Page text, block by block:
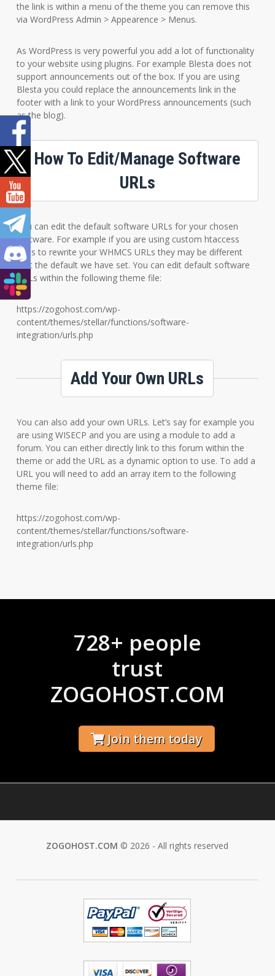
the link is within a menu of the theme you can remove this
via WordPress Admin > Appearence > Menus.
As WordPress is very powerful you add a lot of functionality
to your website using plugins. For example Blesta does not
support announcements out of the box. If you are using
Blesta you could replace the announcements link in the
footer with a link to your WordPress announcements (such
as the blog).
How To Edit/Manage Software
URLs
You can edit the default software URLs for your chosen
software. For example if you are using custom htaccess
rules to rewrite your WHMCS URLs they may be different
that the default we have set. You can edit default software
URLs within the following theme file:
https://zogohost.com/wp-
content/themes/stellar/functions/software-
integration/urls.php
Add Your Own URLs
You can also add your own URLs. Let’s say for example you
are using WISECP and you are using a module to add a
forum. You can either directly link to this forum within the
theme or add the URL as a dynamic option to use. To add a
URL you will need to add an array item to the following
theme file:
https://zogohost.com/wp-
content/themes/stellar/functions/software-
integration/urls.php
728+ people
trust
ZOGOHOST.COM
Join them today
ZOGOHOST.COM © 2026 - All rights reserved